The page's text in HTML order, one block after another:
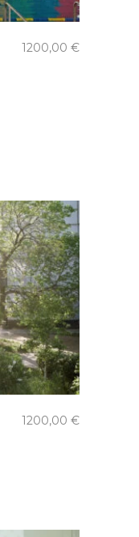
1200,00 €
1200,00 €